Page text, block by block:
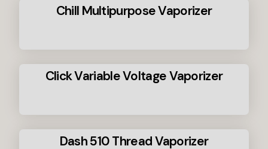
Chill Multipurpose Vaporizer
Click Variable Voltage Vaporizer
Dash 510 Thread Vaporizer